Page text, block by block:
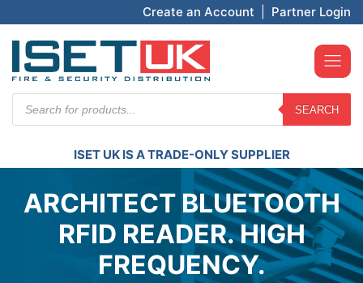
Create an Account Partner Login
search
SEARCH
ISET UK IS A TRADE-ONLY SUPPLIER
ARCHITECT BLUETOOTH
RFID READER. HIGH
FREQUENCY.